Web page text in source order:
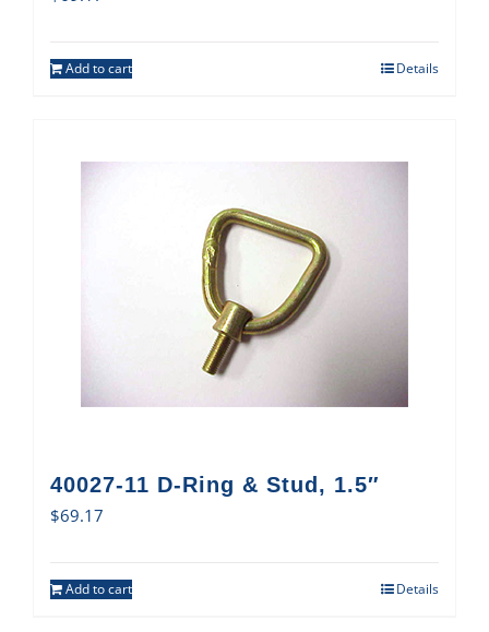
Add to cart Details
40027-11 D-Ring & Stud, 1.5″
$69.17
Add to cart Details